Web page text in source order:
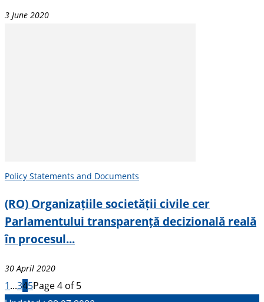
3 June 2020
Policy Statements and Documents
(RO) Organizațiile societății civile cer
Parlamentului transparență decizională reală
în procesul...
30 April 2020
1...345Page 4 of 5